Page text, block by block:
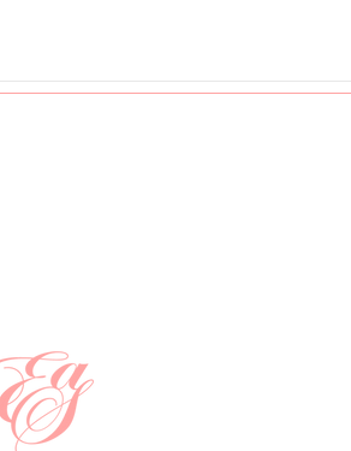
Conversation and Respect